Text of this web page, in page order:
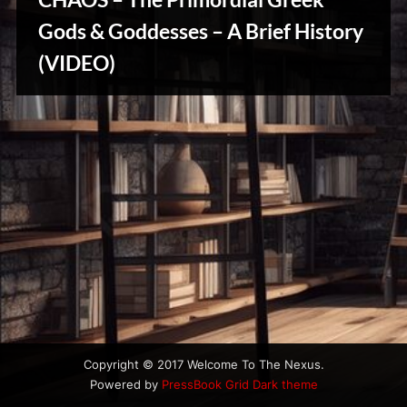
s
Gods & Goddesses – A Brief History
(VIDEO)
Stories,
Myths
&
Vintage
Tales
Copyright © 2017 Welcome To The Nexus.
Powered by PressBook Grid Dark theme